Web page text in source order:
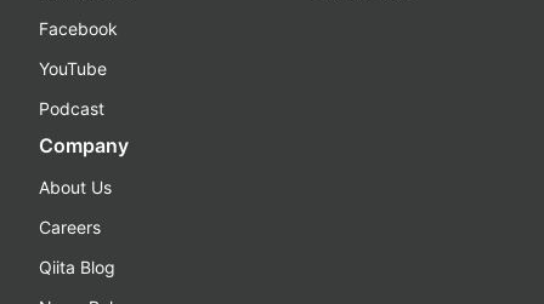
Facebook
YouTube
Podcast
Company
About Us
Careers
Qiita Blog